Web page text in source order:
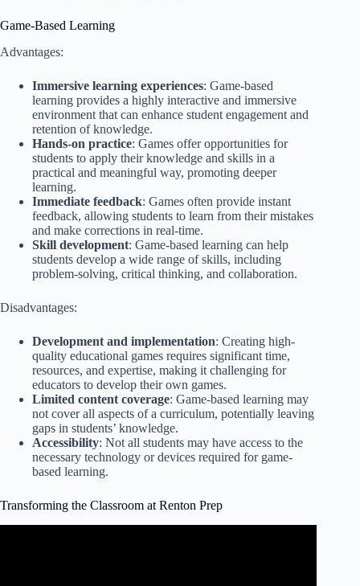
Game-Based Learning
Advantages:
Immersive learning experiences: Game-based
learning provides a highly interactive and immersive
environment that can enhance student engagement and
retention of knowledge.
Hands-on practice: Games offer opportunities for
students to apply their knowledge and skills in a
practical and meaningful way, promoting deeper
learning.
Immediate feedback: Games often provide instant
feedback, allowing students to learn from their mistakes
and make corrections in real-time.
Skill development: Game-based learning can help
students develop a wide range of skills, including
problem-solving, critical thinking, and collaboration.
Disadvantages:
Development and implementation: Creating high-
quality educational games requires significant time,
resources, and expertise, making it challenging for
educators to develop their own games.
Limited content coverage: Game-based learning may
not cover all aspects of a curriculum, potentially leaving
gaps in students’ knowledge.
Accessibility: Not all students may have access to the
necessary technology or devices required for game-
based learning.
Transforming the Classroom at Renton Prep